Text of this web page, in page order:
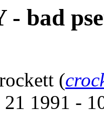
- bad
(
21 1991 -